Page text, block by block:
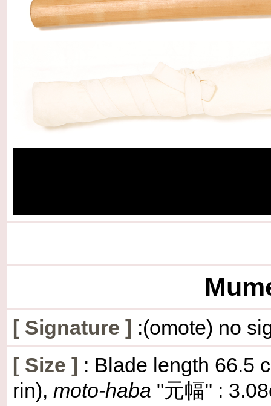
[ Signature ] :(omote) no
[ Size ] : Blade length 66.5
rin), moto-haba "元幅" :